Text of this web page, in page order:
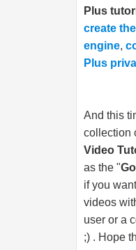
Plus
create
engine,
Plus
And this
collection
Video
as the "
if you
videos
user or a
;) . Hope